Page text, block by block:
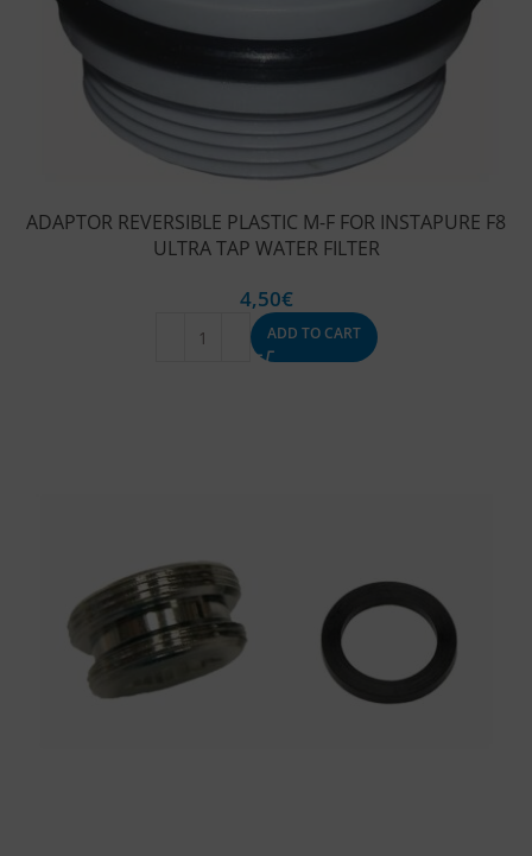
ADAPTOR REVERSIBLE PLASTIC M-F FOR INSTAPURE F8
ULTRA TAP WATER FILTER
4,50€
ADD TO CART